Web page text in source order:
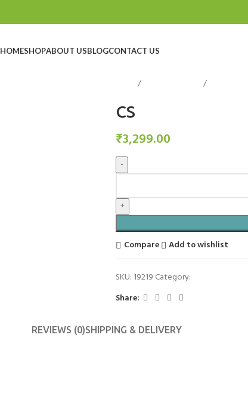
HOMESHOPABOUT USBLOGCONTACT US
Decorative Items Candle Stand
CS
₹3,299.00
Compare
Add to wishlist
SKU: 19219 Category:
Share:
REVIEWS (0)SHIPPING & DELIVERY